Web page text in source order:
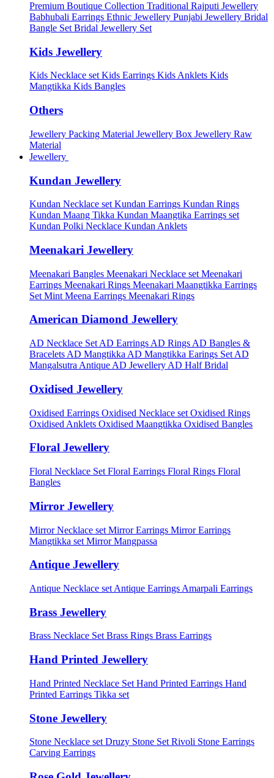
Premium Boutique Collection Traditional Rajputi Jewellery
Babhubali Earrings Ethnic Jewellery Punjabi Jewellery Bridal
Bangle Set Bridal Jewellery Set
Kids Jewellery
Kids Necklace setKids Earrings Kids Anklets Kids
Mangtikka Kids Bangles
Others
Jewellery Packing Material Jewellery Box Jewellery Raw
Material
Jewellery
Kundan Jewellery
Kundan Necklace set Kundan Earrings Kundan Rings
Kundan Maang Tikka Kundan Maangtika Earrings set
Kundan Polki Necklace Kundan Anklets
Meenakari Jewellery
Meenakari Bangles Meenakari Necklace set Meenakari
Earrings Meenakari Rings Meenakari Maangtikka Earrings
Set Mint Meena Earrings Meenakari Rings
American Diamond Jewellery
AD Necklace Set AD Earrings AD Rings AD Bangles &
Bracelets AD Mangtikka AD Mangtikka Earings Set AD
Mangalsutra Antique AD Jewellery AD Half Bridal
Oxidised Jewellery
Oxidised Earrings Oxidised Necklace set Oxidised Rings
Oxidised Anklets Oxidised Maangtikka Oxidised Bangles
Floral Jewellery
Floral Necklace Set Floral Earrings Floral Rings Floral
Bangles
Mirror Jewellery
Mirror Necklace set Mirror Earrings Mirror Earrings
Mangtikka set Mirror Mangpassa
Antique Jewellery
Antique Necklace set Antique Earrings Amarpali Earrings
Brass Jewellery
Brass Necklace Set Brass Rings Brass Earrings
Hand Printed Jewellery
Hand Printed Necklace Set Hand Printed Earrings Hand
Printed Earrings Tikka set
Stone Jewellery
Stone Necklace set Druzy Stone Set Rivoli Stone Earrings
Carving Earrings